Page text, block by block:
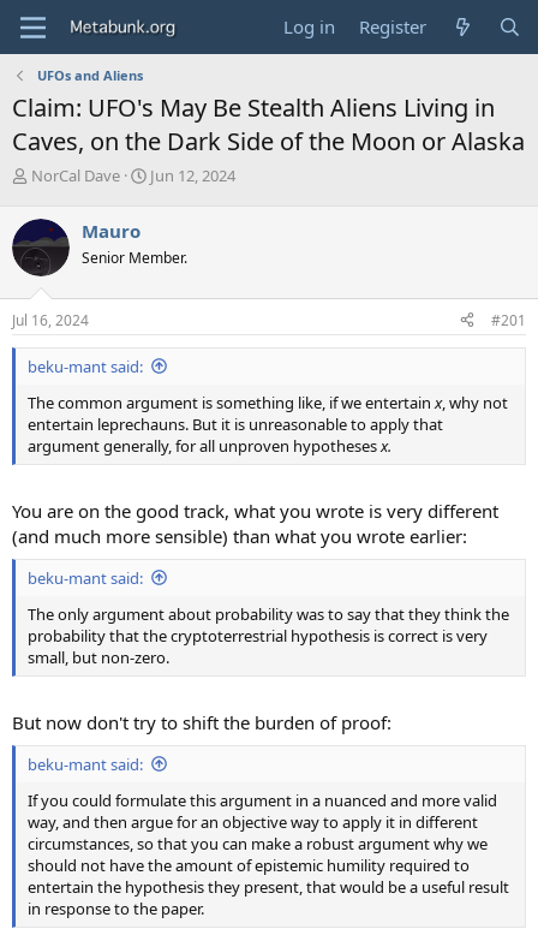
Log in Register
UFOs and Aliens
Claim: UFO's May Be Stealth Aliens Living in
Caves, on the Dark Side of the Moon or Alaska
T
r
e
a
d
s
t
a
r
e
r
NorCal Dave
S
t
a
e
Jun 12, 2024
Mauro
Senior Member.
Jul 16, 2024 #201
beku-mant said:
The common argument is something like, if we entertain x, why not
entertain leprechauns. But it is unreasonable to apply that
argument generally, for all unproven hypothesesx.
You are on the good track, what you wrote is very different
(and much more sensible) than what you wrote earlier:
beku-mant said:
The only argument about probability was to say that they think the
probability that the cryptoterrestrial hypothesis is correct is very
small, but non-zero.
But now don't try to shift the burden of proof:
beku-mant said:
If you could formulate this argument in a nuanced and more valid
way, and then argue for an objective way to apply it in different
circumstances, so that you can make a robust argument why we
should not have the amount of epistemic humility required to
entertain the hypothesis they present, that would be a useful result
in response to the paper.